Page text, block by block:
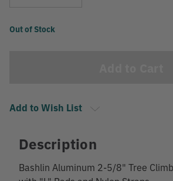
Current
Out of Stock
Add to Wish List
Description
Bashlin Aluminum 2-5/8" Tree